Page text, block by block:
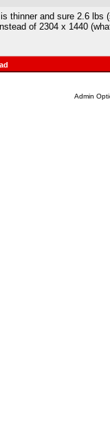
is thinner and sure 2.6
of 2304 x 1440
Admin